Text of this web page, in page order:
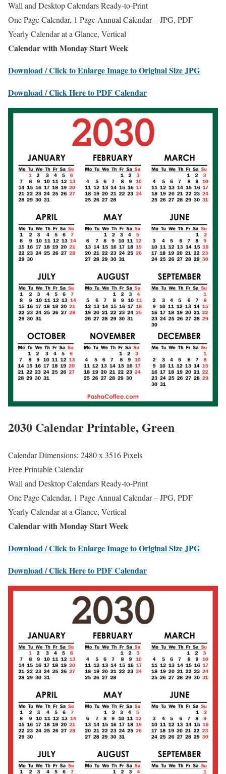
Wall and Desktop Calendars Ready-to-Print
One Page Calendar, 1 Page Annual Calendar – JPG, PDF
Yearly Calendar at a Glance, Vertical
Calendar with Monday Start Week
Download / Click to Enlarge Image to Original Size JPG
Download / Click Here to PDF Calendar
2030 Calendar Printable, Green
Calendar Dimensions: 2480 x 3516 Pixels
Free Printable Calendar
Wall and Desktop Calendars Ready-to-Print
One Page Calendar, 1 Page Annual Calendar – JPG, PDF
Yearly Calendar at a Glance, Vertical
Calendar with Monday Start Week
Download / Click to Enlarge Image to Original Size JPG
Download / Click Here to PDF Calendar